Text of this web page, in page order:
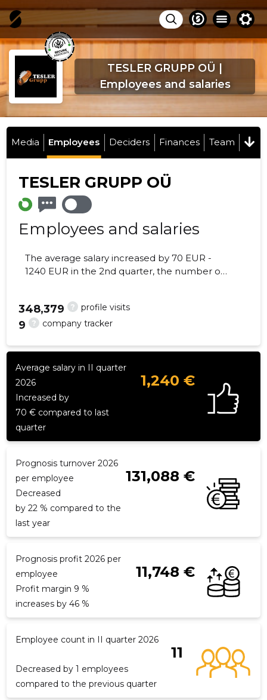
TESLER GRUPP OÜ |
Employees and salaries
Media Employees Deciders Finances Team
TESLER GRUPP OÜ
Employees and salaries
The average salary increased by 70 EUR -
1240 EUR in the 2nd quarter, the number of
? profile visits
348,379
? company tracker
9
Average salary in II quarter
2026
1,240 €
Increased by
70 € compared to last
quarter
Prognosis turnover 2026
per employee
131,088 €
Decreased
by 22 % compared to the
last year
Prognosis profit 2026 per
employee
11,748 €
Profit margin 9 %
increases by 46 %
Employee count in II quarter 2026
11
Decreased by 1 employees
compared to the previous quarter